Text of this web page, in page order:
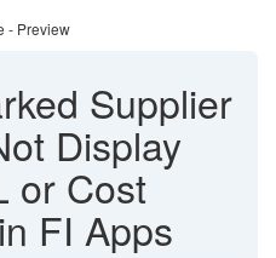
- Preview
Supplier
Display
or Cost
FI Apps